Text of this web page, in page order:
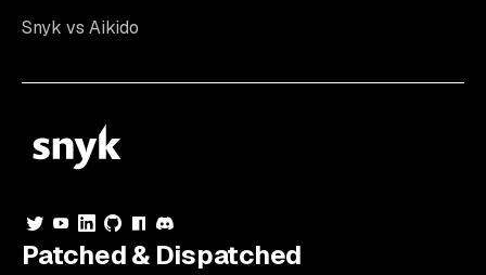
Snyk vs Aikido
Patched & Dispatched